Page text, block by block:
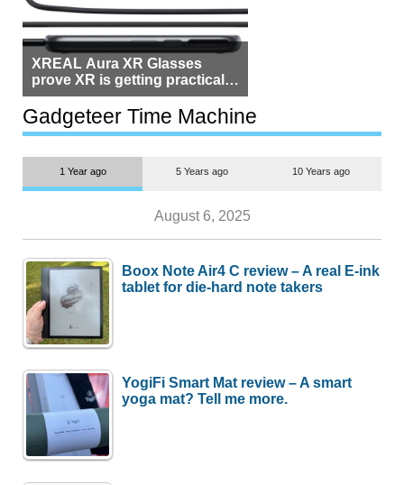
XREAL Aura XR Glasses
prove XR is getting practical,
but $1,500 is still too much for
most people
Gadgeteer Time Machine
1 Year ago 5 Years ago 10 Years ago
August 6, 2025
Boox Note Air4 C review – A real E-ink
tablet for die-hard note takers
YogiFi Smart Mat review – A smart
yoga mat? Tell me more.